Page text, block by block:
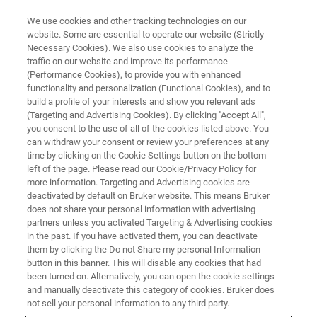
Bruker Announces Acquisition
of JPK Instruments
Bruker Corporation announced that it has
acquired JPK Instruments AG (JPK), located in
Berlin, Germany.
Expands Life Science
We use cookies and other tracking technologies on our
website. Some are essential to operate our website (Strictly
Necessary Cookies). We also use cookies to analyze the
traffic on our website and improve its performance
(Performance Cookies), to provide you with enhanced
functionality and personalization (Functional Cookies), and to
build a profile of your interests and show you relevant ads
(Targeting and Advertising Cookies). By clicking "Accept All",
you consent to the use of all of the cookies listed above. You
can withdraw your consent or review your preferences at any
time by clicking on the Cookie Settings button on the bottom
left of the page. Please read our Cookie/Privacy Policy for
more information. Targeting and Advertising cookies are
deactivated by default on Bruker website. This means Bruker
does not share your personal information with advertising
partners unless you activated Targeting & Advertising cookies
in the past. If you have activated them, you can deactivate
them by clicking the Do not Share my personal Information
button in this banner. This will disable any cookies that had
been turned on. Alternatively, you can open the cookie settings
and manually deactivate this category of cookies. Bruker does
not sell your personal information to any third party.